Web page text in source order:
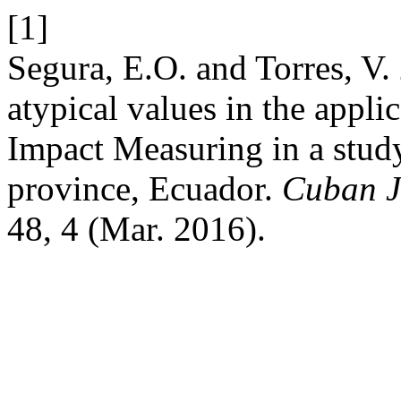
[1]
Segura, E.O. and Torres,
atypical values in the
Impact Measuring in a
province, Ecuador. Cuban
48, 4 (Mar. 2016).